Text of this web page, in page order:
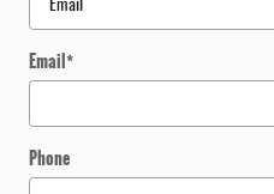
Email*
Phone